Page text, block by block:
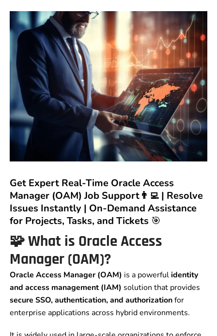
Get Expert Real-Time Oracle Access
Manager (OAM) Job Support👨‍💻 | Resolve
Issues Instantly | On-Demand Assistance
for Projects, Tasks, and Tickets 🎯
🧩 What is Oracle Access
Manager (OAM)?
Oracle Access Manager (OAM) is a powerfulidentity
and access management (IAM) solution that provides
secure SSO, authentication, and authorizationfor
enterprise applications across hybrid environments.